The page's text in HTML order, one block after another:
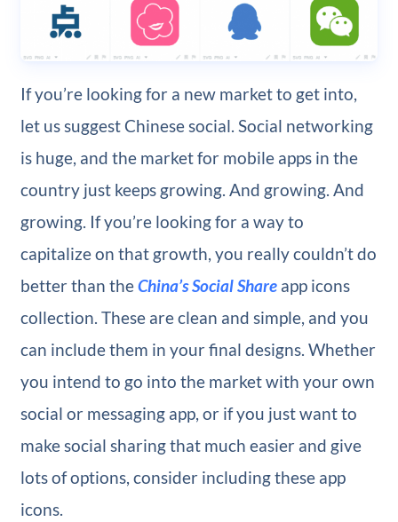
If you’re looking for a new market to get into,
let us suggest Chinese social. Social networking
is huge, and the market for mobile apps in the
country just keeps growing. And growing. And
growing. If you’re looking for a way to
capitalize on that growth, you really couldn’t do
better than theChina’s Social Shareapp icons
collection. These are clean and simple, and you
can include them in your final designs. Whether
you intend to go into the market with your own
social or messaging app, or if you just want to
make social sharing that much easier and give
lots of options, consider including these app
icons.